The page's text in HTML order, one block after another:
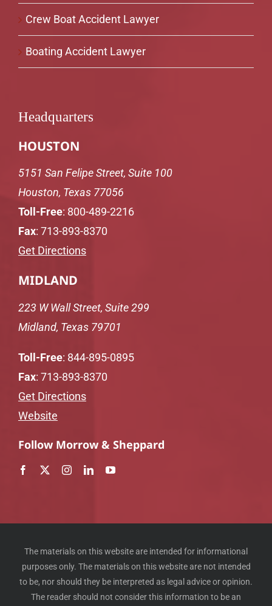
Crew Boat Accident Lawyer
Boating Accident Lawyer
Headquarters
HOUSTON
5151 San Felipe Street, Suite 100
Houston, Texas 77056
Toll-Free: 800-489-2216
Fax: 713-893-8370
Get Directions
MIDLAND
223 W Wall Street, Suite 299
Midland, Texas 79701
Toll-Free: 844-895-0895
Fax: 713-893-8370
Get Directions
Website
Follow Morrow & Sheppard
The materials on this website are intended for informational
purposes only. The materials on this website are not intended
to be, nor should they be interpreted as legal advice or opinion.
The reader should not consider this information to be an